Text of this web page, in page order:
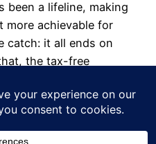
been a lifeline, making
more achievable for
catch: it all ends on
the tax-free
example, if you’re a